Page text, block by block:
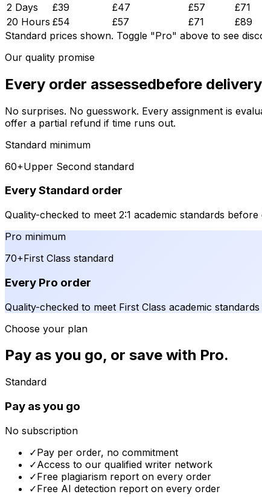
2 Days
£39 £47 £57 £71
20 Hours £54 £57 £71 £89
Standard prices shown. Toggle "Pro" above to see
Our quality promise
Every order assessedbefore
No surprises. No guesswork. Every assignment is
offer a partial refund if time runs out.
Standard minimum
60+Upper Second standard
Every Standard order
Quality-checked to meet 2:1 academic standards before
Pro minimum
70+First Class standard
Every Pro order
Quality-checked to meet First Class academic
Choose your plan
Pay as you go, or save with Pro.
Standard
Pay as you go
No subscription
✓Pay per order, no commitment
✓Access to our qualified writer network
✓Free plagiarism report on every order
✓Free AI detection report on every order